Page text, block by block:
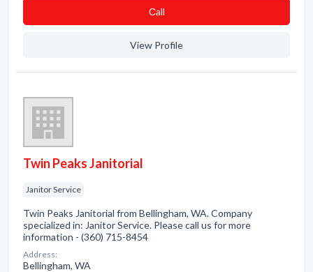
Сall
View Profile
Twin Peaks Janitorial
Janitor Service
Twin Peaks Janitorial from Bellingham, WA. Company
specialized in: Janitor Service. Please call us for more
information - (360) 715-8454
Address:
Bellingham, WA